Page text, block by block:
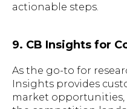
actionable steps.
9. CB Insights for
As the go-to for
Insights provides
market